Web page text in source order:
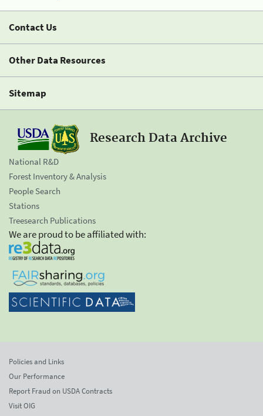
Contact Us
Other Data Resources
Sitemap
Research Data Archive
National R&D
Forest Inventory & Analysis
People Search
Stations
Treesearch Publications
We are proud to be affiliated with:
Policies and Links
Our Performance
Report Fraud on USDA Contracts
Visit OIG